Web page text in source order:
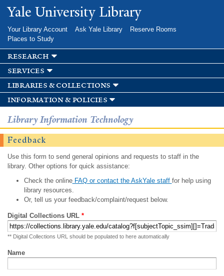
Skip to
main
Yale University Library
Your Library Account Ask Yale Library
Reserve Rooms
Places to Study
research
services
libraries & collections
information & policies
Library Information Technology
Feedback
Use this form to send general opinions and requests to staff in the
library. Other options for quick assistance:
Check the onlineFAQ or contact the AskYale staff for help using
library resources.
Or, tell us your feedback/complaint/request below.
Digital Collections URL *
** Digital Collections URL should be populated to here automatically
Name